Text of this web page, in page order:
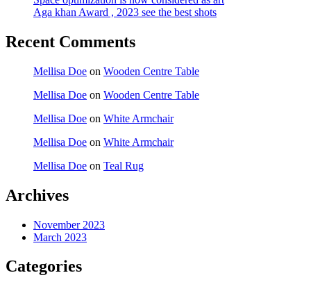
Aga khan Award , 2023 see the best shots
Recent Comments
Mellisa Doe on Wooden Centre Table
Mellisa Doe on Wooden Centre Table
Mellisa Doe on White Armchair
Mellisa Doe on White Armchair
Mellisa Doe on Teal Rug
Archives
November 2023
March 2023
Categories